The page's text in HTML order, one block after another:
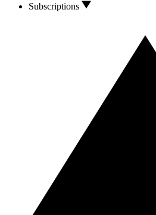
Subscriptions